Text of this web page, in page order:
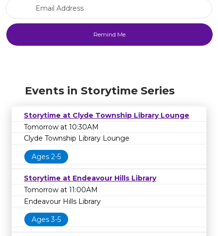
Events in Storytime Series
Storytime at Clyde Township Library Lounge
Tomorrow at 10:30AM
Clyde Township Library Lounge
Ages 2-5
Storytime at Endeavour Hills Library
Tomorrow at 11:00AM
Endeavour Hills Library
Ages 3-5